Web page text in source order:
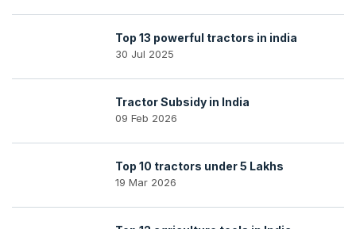
Top 13 powerful tractors in india
30 Jul 2025
Tractor Subsidy in India
09 Feb 2026
Top 10 tractors under 5 Lakhs
19 Mar 2026